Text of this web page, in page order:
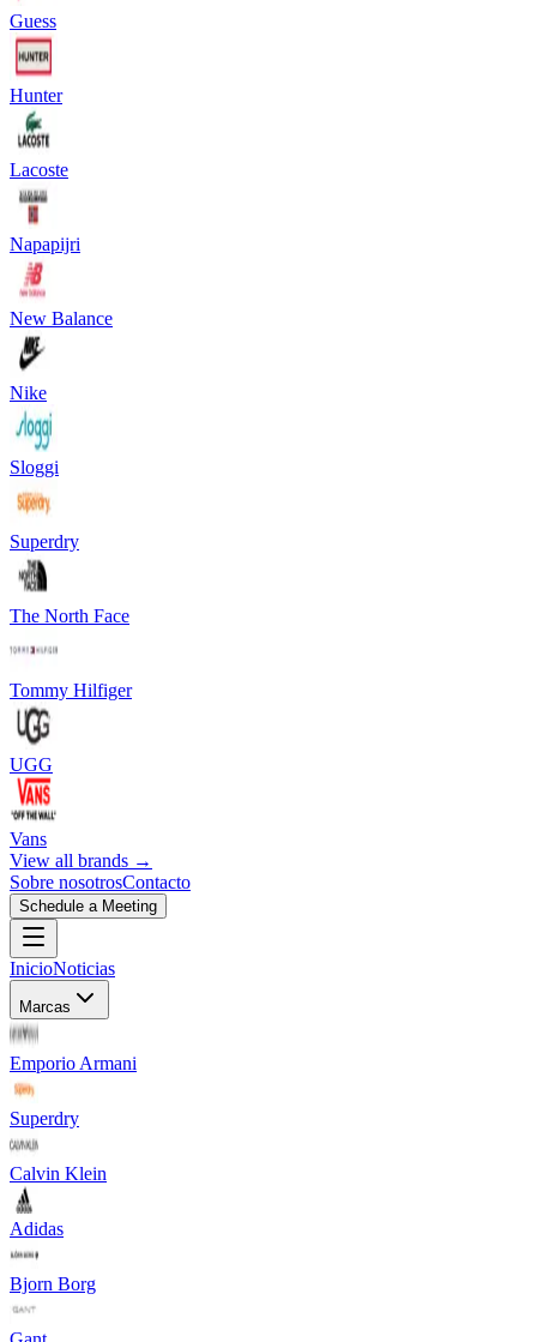
Guess
Hunter
Lacoste
Napapijri
New Balance
Nike
Sloggi
Superdry
The North Face
Tommy Hilfiger
UGG
Vans
View all brands →
Sobre nosotrosContacto
Schedule a Meeting
InicioNoticias
Marcas
Emporio Armani
Superdry
Calvin Klein
Adidas
Bjorn Borg